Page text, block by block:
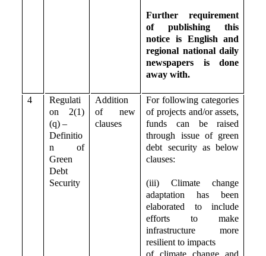
Further requirement
of publishing this
notice is English and
regional national daily
newspapers is done
away with.
4
Regulati
on 2(1)
(q) –
Definitio
n of
Green
Debt
Security
Addition
of new
clauses
For following categories
of projects and/or assets,
funds can be raised
through issue of green
debt security as below
clauses:
(iii) Climate change
adaptation has been
elaborated to include
efforts to make
infrastructure more
resilient to impacts
of climate change and